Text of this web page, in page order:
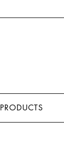
PRODUCTS